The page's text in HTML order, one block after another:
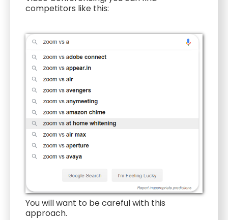
competitors like this:
You will want to be careful with this
approach.